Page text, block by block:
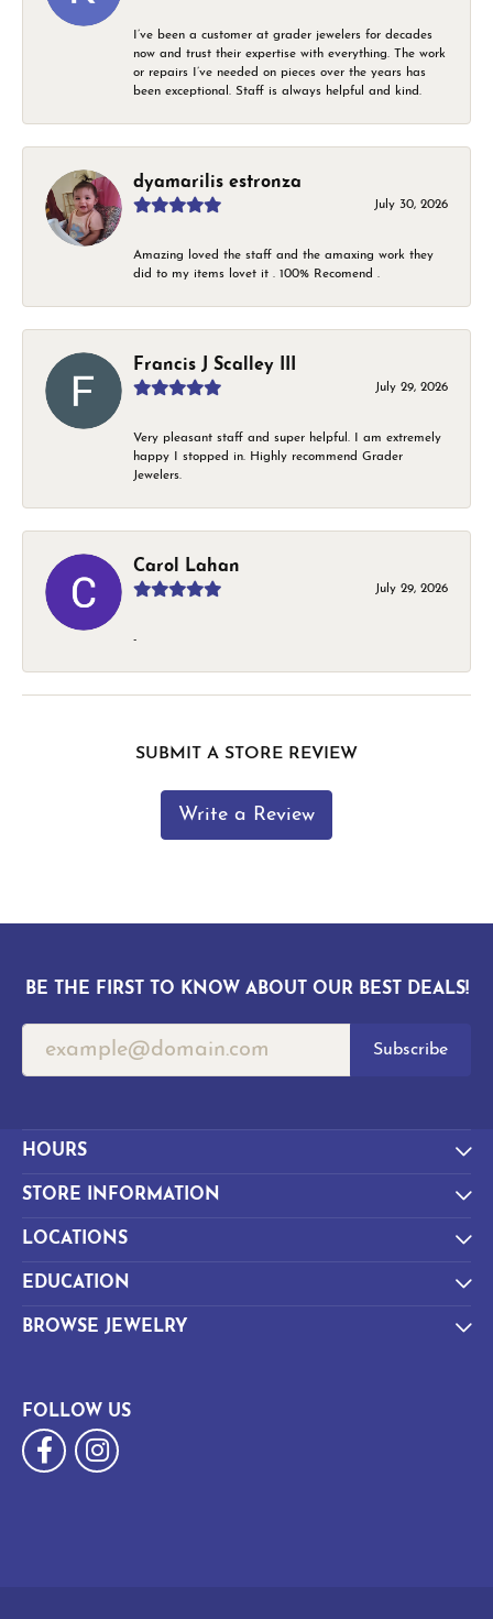
I’ve been a customer at grader jewelers for decades
now and trust their expertise with everything. The work
or repairs I’ve needed on pieces over the years has
been exceptional. Staff is always helpful and kind.
dyamarilis estronza
July 30, 2026
Amazing loved the staff and the amaxing work they
did to my items lovet it . 100% Recomend .
Francis J Scalley III
July 29, 2026
Very pleasant staff and super helpful. I am extremely
happy I stopped in. Highly recommend Grader
Jewelers.
Carol Lahan
July 29, 2026
-
SUBMIT A STORE REVIEW
Write a Review
BE THE FIRST TO KNOW ABOUT OUR BEST DEALS!
Subscribe
HOURS
STORE INFORMATION
LOCATIONS
EDUCATION
BROWSE JEWELRY
FOLLOW US